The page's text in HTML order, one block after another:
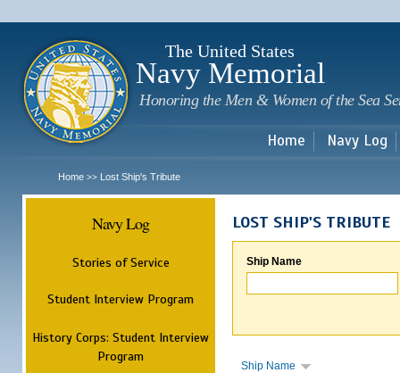
The United States
Navy Memorial
Honoring the Men & Women of the Sea
Home Navy Log
Home >> Lost Ship's Tribute
Navy Log
Stories of Service
Student Interview Program
History Corps: Student Interview
Program
LOST SHIP'S TRIBUTE
Ship Name
Ship Name